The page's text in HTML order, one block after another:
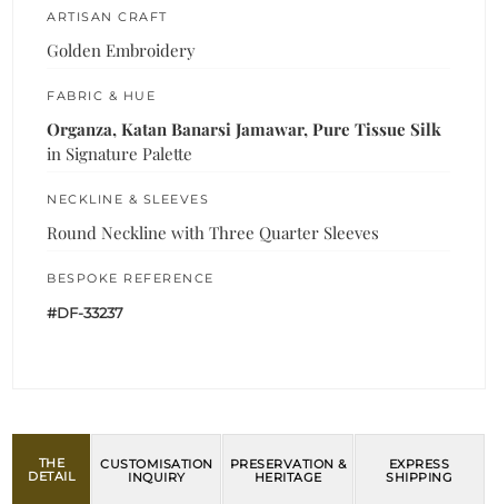
ARTISAN CRAFT
Golden Embroidery
FABRIC & HUE
Organza, Katan Banarsi Jamawar, Pure Tissue Silk
in Signature Palette
NECKLINE & SLEEVES
Round Neckline with Three Quarter Sleeves
BESPOKE REFERENCE
#DF-33237
THE
DETAIL
CUSTOMISATION
INQUIRY
PRESERVATION &
HERITAGE
EXPRESS
SHIPPING